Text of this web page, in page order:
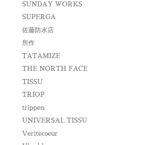
SUNDAY WORKS
SUPERGA
佐藤防水店
所作
TATAMIZE
THE NORTH FACE
TISSU
TRIOP
trippen
UNIVERSAL TISSU
Veritecoeur